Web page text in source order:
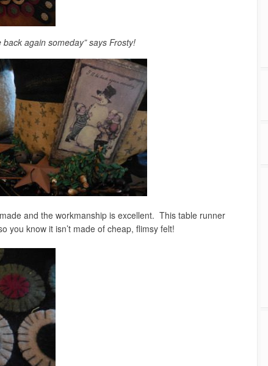
back again someday” says Frosty!
and the workmanship is excellent. This table runner
you know it isn’t made of cheap, flimsy felt!